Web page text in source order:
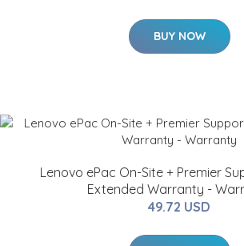
BUY NOW
Lenovo ePac On-Site + Premier
Extended Warranty -
49.72 USD